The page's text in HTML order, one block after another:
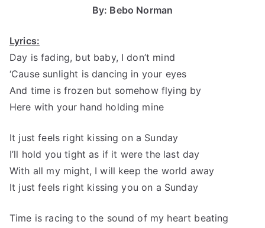
By: Bebo Norman
Lyrics:
Day is fading, but baby, I don’t mind
‘Cause sunlight is dancing in your eyes
And time is frozen but somehow flying by
Here with your hand holding mine
It just feels right kissing on a Sunday
I’ll hold you tight as if it were the last day
With all my might, I will keep the world away
It just feels right kissing you on a Sunday
Time is racing to the sound of my heart beating